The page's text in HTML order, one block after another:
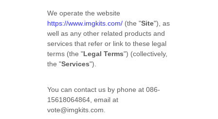
We operate the website
https://www.imgkits.com/ (the "Site"), as
well as any other related products and
services that refer or link to these legal
terms (the "Legal Terms") (collectively,
the "Services").
You can contact us by phone at086-
15618064864 , email at
vote@imgkits.com